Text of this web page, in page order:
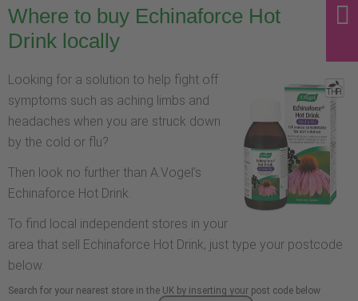
Where to buy Echinaforce Hot
Drink locally
Looking for a solution to help fight off
symptoms such as aching limbs and
headaches when you are struck down
by the cold or flu?
Then look no further than A.Vogel’s
Echinaforce Hot Drink.
To find local independent stores in your
area that sell Echinaforce Hot Drink, just type your postcode
below.
Search for your nearest store in the UK by inserting your post code below